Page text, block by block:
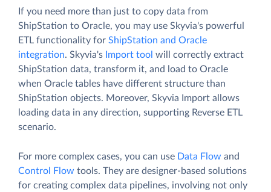
If you need more than just to copy data from
ShipStation to Oracle, you may use Skyvia's powerful
ETL functionality for ShipStation and Oracle
integration. Skyvia's Import tool will correctly extract
ShipStation data, transform it, and load to Oracle
when Oracle tables have different structure than
ShipStation objects. Moreover, Skyvia Import allows
loading data in any direction, supporting Reverse ETL
scenario.
For more complex cases, you can use Data Flow and
Control Flow tools. They are designer-based solutions
for creating complex data pipelines, involving not only